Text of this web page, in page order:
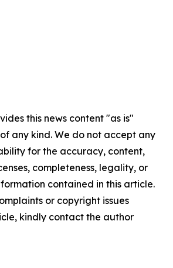
this news content "as is"
any kind. We do not accept any
for the accuracy, content,
completeness, legality, or
contained in this article.
or copyright issues
kindly contact the author